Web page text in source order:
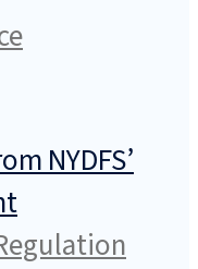
NYDFS’